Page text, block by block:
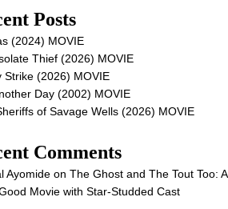
Posts
(2024) MOVIE
Thief (2026) MOVIE
Strike (2026) MOVIE
Day (2002) MOVIE
of Savage Wells (2026) MOVIE
Comments
Ayomideon The Ghost and The Tout Too: A
Movie with Star-Studded Cast